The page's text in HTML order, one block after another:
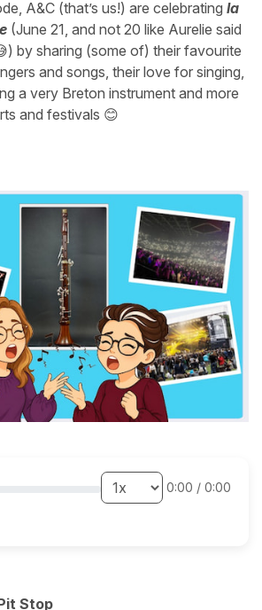
A&C (that’s us!) are celebrating la
(June 21, and not 20 like Aurelie said
by sharing (some of) their favourite
and songs, their love for singing,
a very Breton instrument and more
and festivals 😊
0:00 / 0:00
Stop